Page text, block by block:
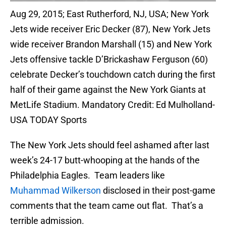
Aug 29, 2015; East Rutherford, NJ, USA; New York
Jets wide receiver Eric Decker (87), New York Jets
wide receiver Brandon Marshall (15) and New York
Jets offensive tackle D’Brickashaw Ferguson (60)
celebrate Decker’s touchdown catch during the first
half of their game against the New York Giants at
MetLife Stadium. Mandatory Credit: Ed Mulholland-
USA TODAY Sports
The New York Jets should feel ashamed after last
week’s 24-17 butt-whooping at the hands of the
Philadelphia Eagles. Team leaders like
Muhammad Wilkerson disclosed in their post-game
comments that the team came out flat. That’s a
terrible admission.